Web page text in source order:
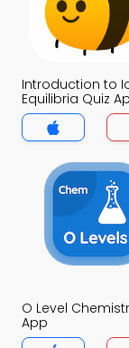
Introduction to
Equilibria Quiz
O Level
App